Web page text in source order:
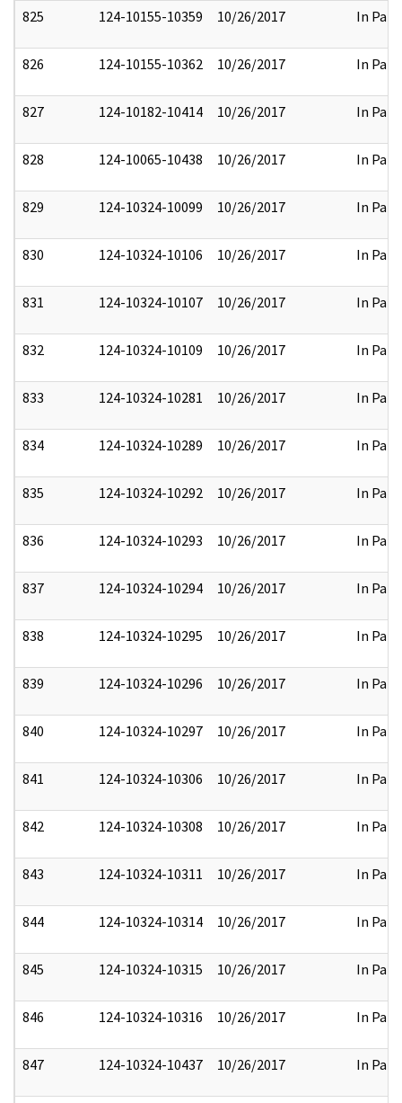
825 124-10155-10359 10/26/2017 In Part
826 124-10155-10362 10/26/2017 In Part
827 124-10182-10414 10/26/2017 In Part
828 124-10065-10438 10/26/2017 In Part
829 124-10324-10099 10/26/2017 In Part
830 124-10324-10106 10/26/2017 In Part
831 124-10324-10107 10/26/2017 In Part
832 124-10324-10109 10/26/2017 In Part
833 124-10324-10281 10/26/2017 In Part
834 124-10324-10289 10/26/2017 In Part
835 124-10324-10292 10/26/2017 In Part
836 124-10324-10293 10/26/2017 In Part
837 124-10324-10294 10/26/2017 In Part
838 124-10324-10295 10/26/2017 In Part
839 124-10324-10296 10/26/2017 In Part
840 124-10324-10297 10/26/2017 In Part
841 124-10324-10306 10/26/2017 In Part
842 124-10324-10308 10/26/2017 In Part
843 124-10324-10311 10/26/2017 In Part
844 124-10324-10314 10/26/2017 In Part
845 124-10324-10315 10/26/2017 In Part
846 124-10324-10316 10/26/2017 In Part
847 124-10324-10437 10/26/2017 In Part